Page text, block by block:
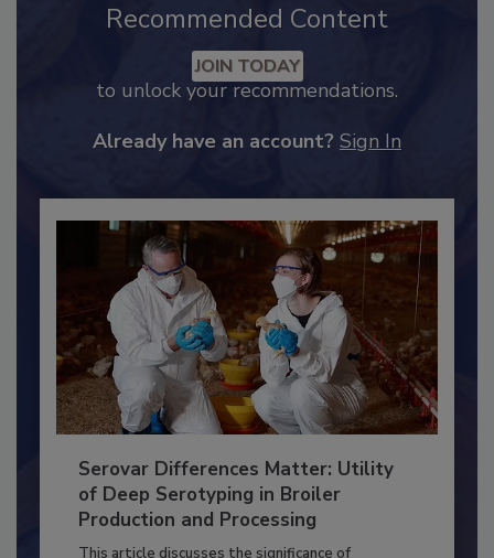
Recommended Content
JOIN TODAY
Serovar Differences Matter: Utility
of Deep Serotyping in Broiler
Production and Processing